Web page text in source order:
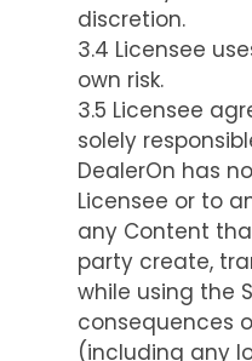
discretion.
3.4 Licensee
own risk.
3.5 Licensee
solely
DealerOn has
Licensee or to
any Content
party create,
while using the
consequences
(including any